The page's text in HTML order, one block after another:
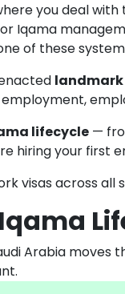
you deal
Iqama
of these
landmark
lifecycle —
hiring your first
visas across all
Arabia